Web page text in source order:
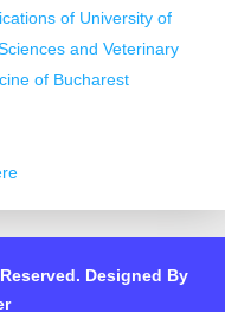
of University of
and Veterinary
of Bucharest
Designed By